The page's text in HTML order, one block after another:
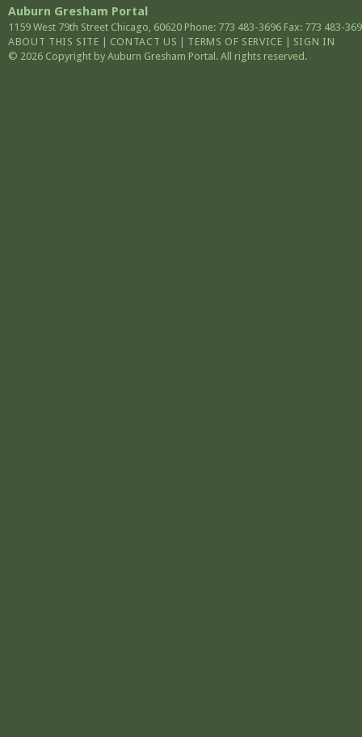
Auburn Gresham Portal
1159 West 79th Street Chicago, 60620 Phone: 773 483-3696 Fax: 773 483-
ABOUT THIS SITE
CONTACT US TERMS OF SERVICE
SIGN IN
© 2026 Copyright by Auburn Gresham Portal. All rights reserved.